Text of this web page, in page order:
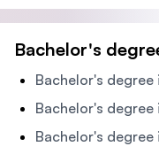
Bachelor's
Bachelor's
Bachelor's degree
Bachelor's